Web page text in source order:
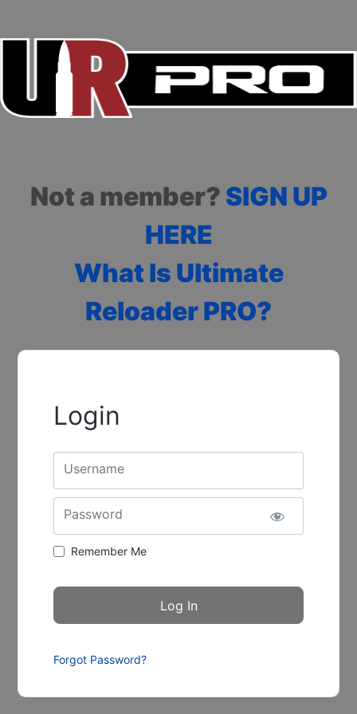
Not a member? SIGN UP
HERE
What Is Ultimate
Reloader PRO?
Login
Username
Password
Remember Me
Forgot Password?